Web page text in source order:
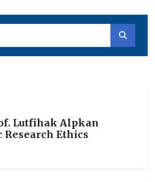
Lutfihak Alpkan
Research Ethics